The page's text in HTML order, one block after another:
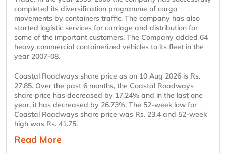
completed its diversification programme of cargo
movements by containers traffic. The company has also
started logistic services for carriage and distribution for
some of the important customers. The Company added 64
heavy commercial containerized vehicles to its fleet in the
year 2007-08.
Coastal Roadways share price as on 10 Aug 2026 is Rs.
27.85. Over the past 6 months, the Coastal Roadways
share price has decreased by 17.24% and in the last one
year, it has decreased by 26.73%. The 52-week low for
Coastal Roadways share price was Rs. 23.4 and 52-week
high was Rs. 41.75.
Read More